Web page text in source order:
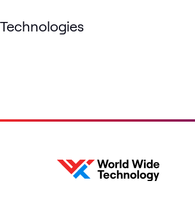
Technologies